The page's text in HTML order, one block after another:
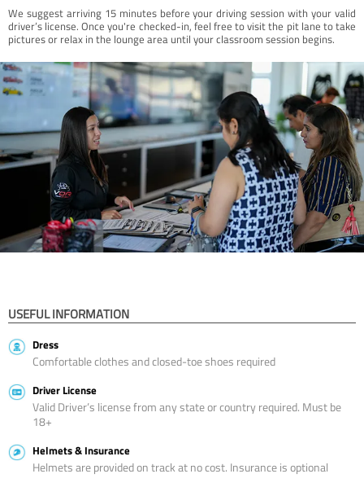
We suggest arriving 15 minutes before your driving session with your valid
driver’s license. Once you're checked-in, feel free to visit the pit lane to take
pictures or relax in the lounge area until your classroom session begins.
USEFUL INFORMATION
Dress
Comfortable clothes and closed-toe shoes required
Driver License
Valid Driver’s license from any state or country required. Must be
18+
Helmets & Insurance
Helmets are provided on track at no cost. Insurance is optional